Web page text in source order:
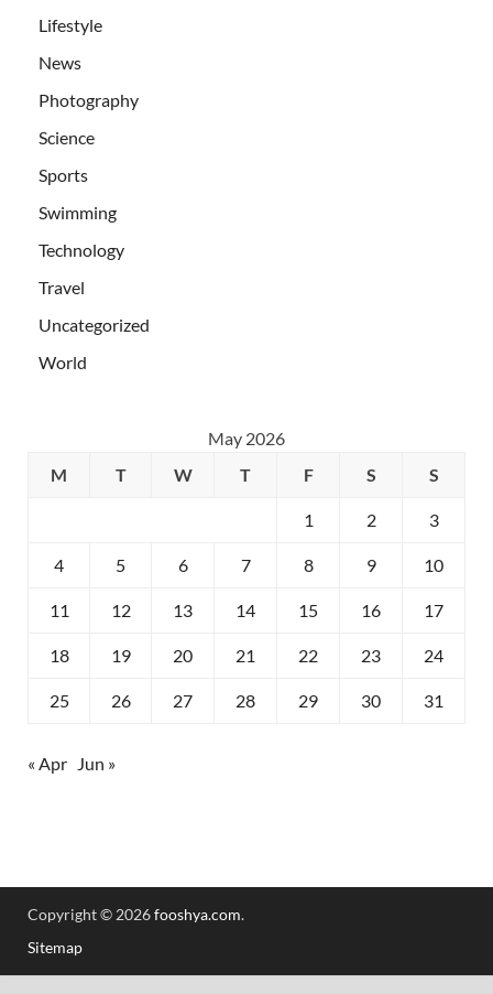
Lifestyle
News
Photography
Science
Sports
Swimming
Technology
Travel
Uncategorized
World
May 2026
M
T W T F S S
1 2 3
4 5 6 7 8 9 10
11 12 13 14 15 16 17
18 19 20 21 22 23 24
25 26 27 28 29 30 31
« Apr Jun »
Copyright © 2026fooshya.com.
Sitemap